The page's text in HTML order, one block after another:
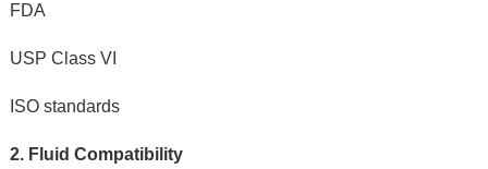
FDA
USP Class VI
ISO standards
2. Fluid Compatibility